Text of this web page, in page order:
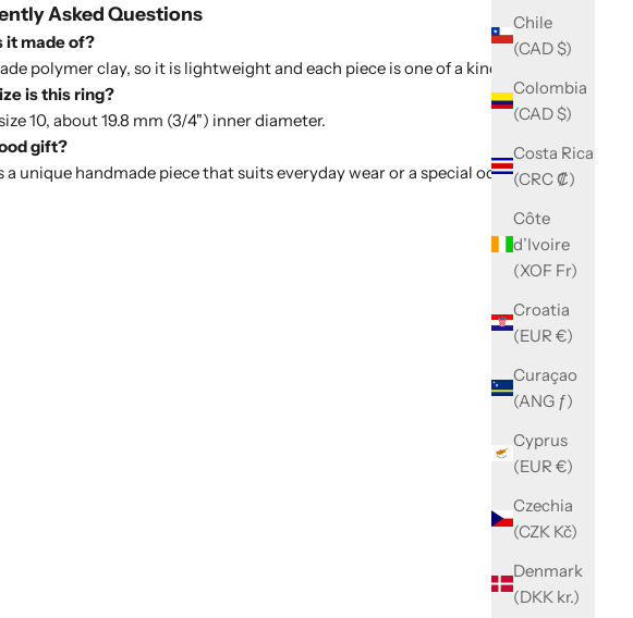
Chile
(CAD $)
Colombia
(CAD $)
Costa Rica
(CRC ₡)
Côte
d’Ivoire
(XOF Fr)
Croatia
(EUR €)
Curaçao
(ANG ƒ)
Cyprus
(EUR €)
Czechia
(CZK Kč)
Denmark
(DKK kr.)
Asked Questions
it made of?
polymer clay, so it is lightweight and each piece is one of a kind.
is this ring?
10, about 19.8 mm (3/4") inner diameter.
gift?
a unique handmade piece that suits everyday wear or a special occasion.